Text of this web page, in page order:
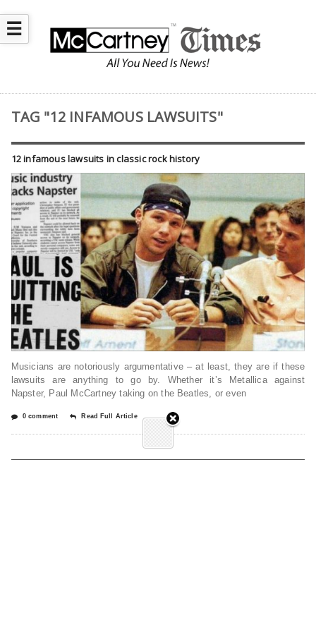
☰
TAG "12 INFAMOUS LAWSUITS"
12 infamous lawsuits in classic rock history
Musicians are notoriously argumentative – at least, they are if these
lawsuits are anything to go by. Whether it’s Metallica against
Napster, Paul McCartney taking on the Beatles, or even
0 comment Read Full Article